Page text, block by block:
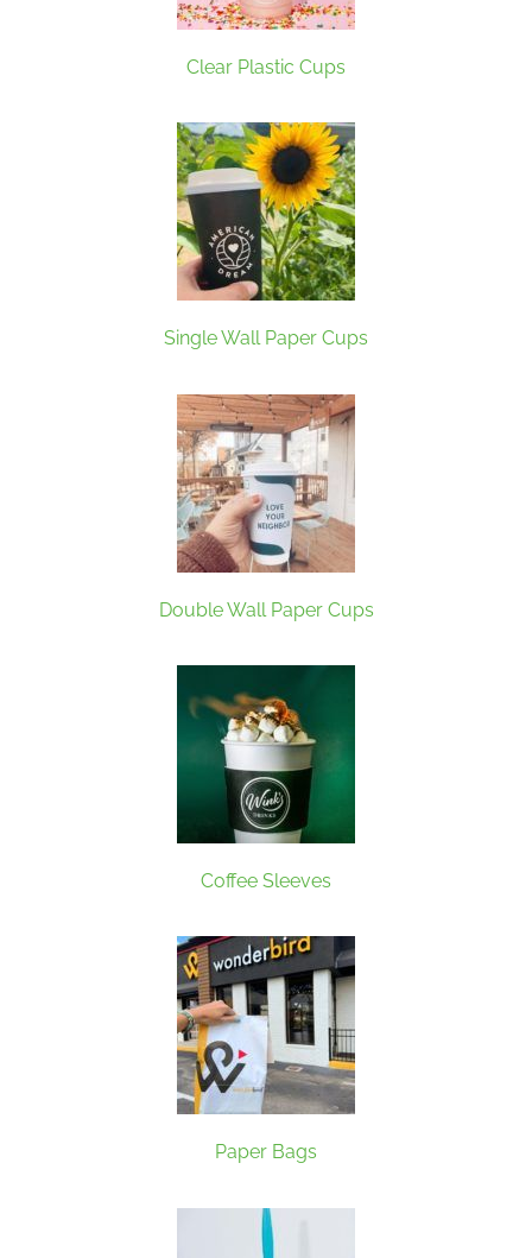
Clear Plastic Cups
Single Wall Paper Cups
Double Wall Paper Cups
Coffee Sleeves
Paper Bags